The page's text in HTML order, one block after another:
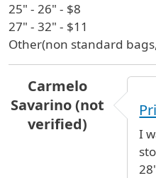
25" - 26" - $8
27" - 32" - $11
Other(non standard
Carmelo
Savarino (not
verified)
I